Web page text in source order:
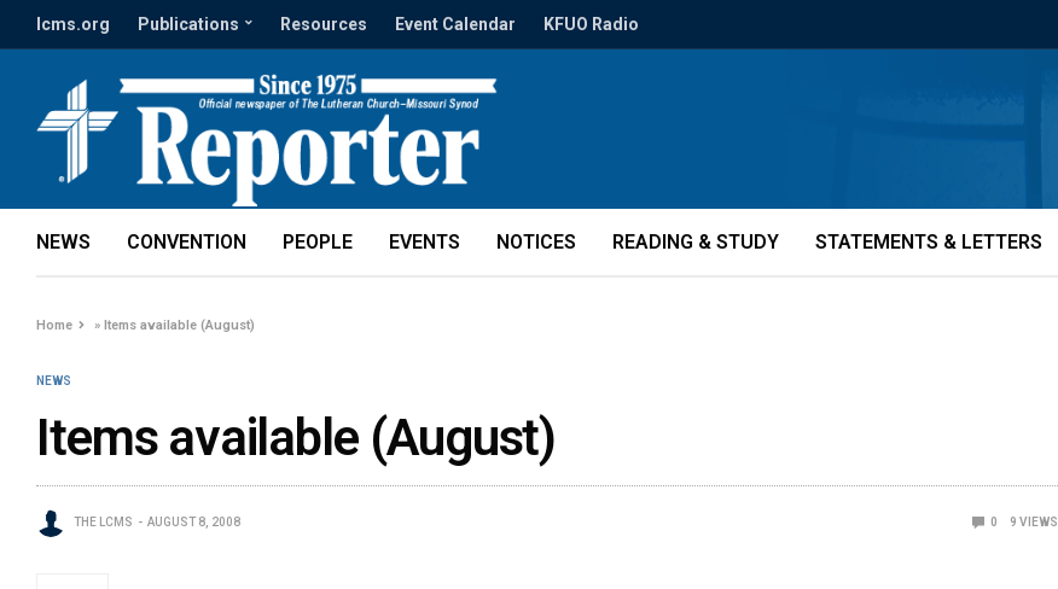
lcms.org Publications Resources Event Calendar KFUO Radio
NEWS CONVENTION PEOPLE EVENTS NOTICES READING & STUDY STATEMENTS & LETTERS
Home »Items available (August)
NEWS
Items available (August)
THE LCMS AUGUST 8, 2008 0 9 VIEWS